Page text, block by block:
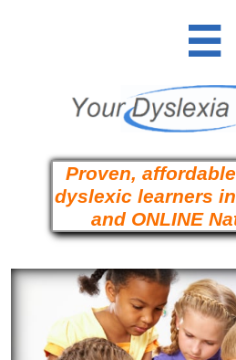

Proven,
dyslexic learners
and ONLINE